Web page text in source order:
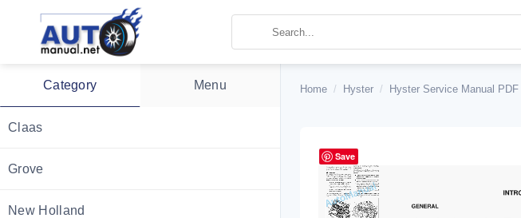
Category Menu
Claas
Grove
New Holland
Home / Hyster / Hyster Service Manual PDF
Save